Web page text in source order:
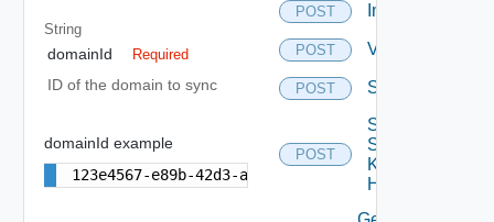
String
domainId Required
ID of the domain to sync
domainId example
123e4567-e89b-42d3-a456-556642440000
POST Import
POST Validation
POST Synchronization
POST
Sync
Ssh
Known
Hosts